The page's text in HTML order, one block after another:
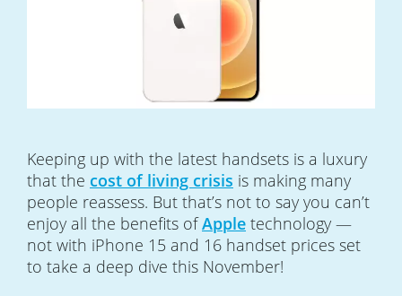
Keeping up with the latest handsets is a luxury
that the cost of living crisis is making many
people reassess. But that’s not to say you can’t
enjoy all the benefits ofApple technology —
not with iPhone 15 and 16 handset prices set
to take a deep dive this November!